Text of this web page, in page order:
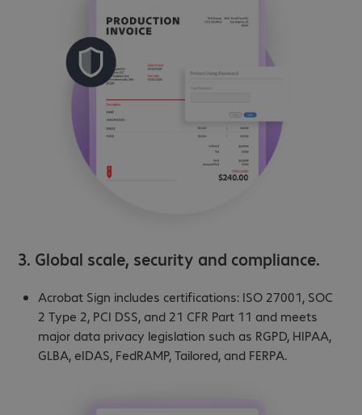
3. Global scale, security and compliance.
Acrobat Sign includes certifications: ISO 27001, SOC
2 Type 2, PCI DSS, and 21 CFR Part 11 and meets
major data privacy legislation such as RGPD, HIPAA,
GLBA, eIDAS, FedRAMP, Tailored, and FERPA.